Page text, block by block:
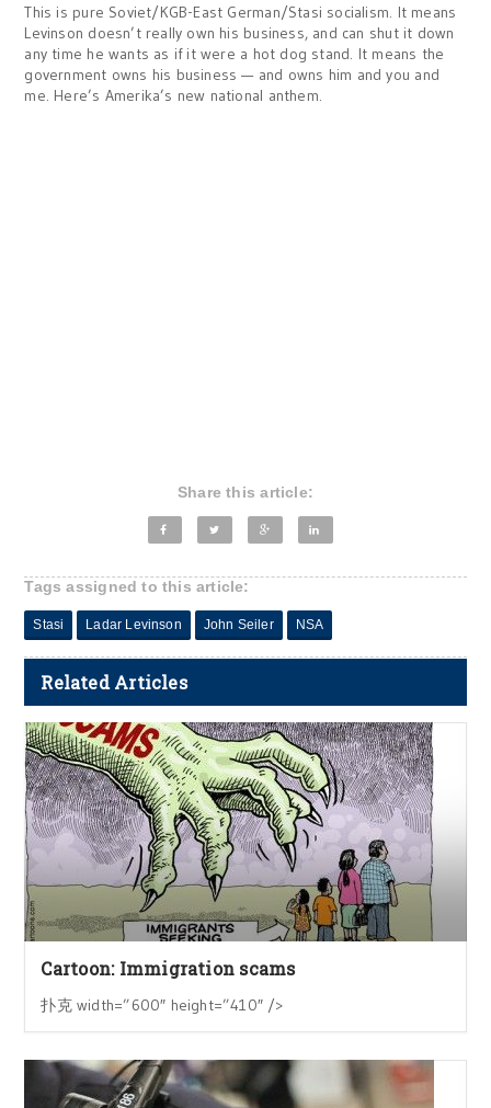
This is pure Soviet/KGB-East German/Stasi socialism. It means
Levinson doesn’t really own his business, and can shut it down
any time he wants as if it were a hot dog stand. It means the
government owns his business — and owns him and you and
me. Here’s Amerika’s new national anthem.
Share this article:
Tags assigned to this article:
Stasi Ladar Levinson John Seiler NSA
Related Articles
Cartoon: Immigration scams
扑克 width=”600″ height=”410″ />